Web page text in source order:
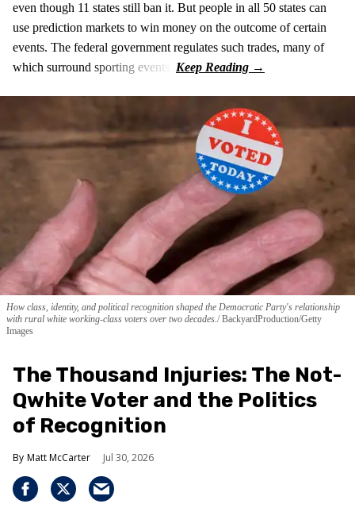
even though 11 states still ban it. But people in all 50 states can
use prediction markets to win money on the outcome of certain
events. The federal government regulates such trades, many of
which surround sporting events.
How class, identity, and political recognition shaped the Democratic Party's relationship
with rural white working-class voters over two decades. BackyardProduction/Getty
Images
The Thousand Injuries: The Not-
Qwhite Voter and the Politics
of Recognition
Matt McCarter Jul 30, 2026